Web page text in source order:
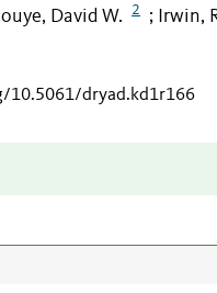
David W. 2 ; Irwin,
10.5061/dryad.kd1r166